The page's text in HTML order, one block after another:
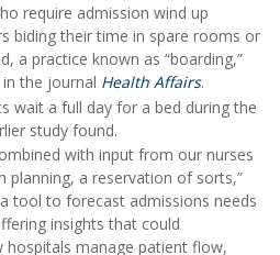
require admission wind up
biding their time in spare rooms or
a practice known as “boarding,”
the journal Health Affairs.
wait a full day for a bed during the
study found.
with input from our nurses
planning, a reservation of sorts,”
tool to forecast admissions needs
insights that could
manage patient flow,